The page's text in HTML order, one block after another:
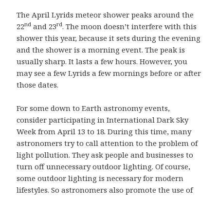
The April Lyrids meteor shower peaks around the
22nd and 23rd. The moon doesn’t interfere with this
shower this year, because it sets during the evening
and the shower is a morning event. The peak is
usually sharp. It lasts a few hours. However, you
may see a few Lyrids a few mornings before or after
those dates.
For some down to Earth astronomy events,
consider participating in International Dark Sky
Week from April 13 to 18. During this time, many
astronomers try to call attention to the problem of
light pollution. They ask people and businesses to
turn off unnecessary outdoor lighting. Of course,
some outdoor lighting is necessary for modern
lifestyles. So astronomers also promote the use of